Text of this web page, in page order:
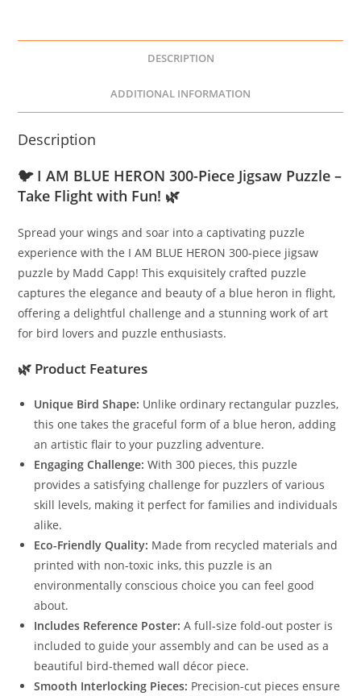
DESCRIPTION
ADDITIONAL INFORMATION
Description
🐦 I AM BLUE HERON 300-Piece Jigsaw Puzzle –
Take Flight with Fun! 🌿
Spread your wings and soar into a captivating puzzle
experience with the I AM BLUE HERON 300-piece jigsaw
puzzle by Madd Capp! This exquisitely crafted puzzle
captures the elegance and beauty of a blue heron in flight,
offering a delightful challenge and a stunning work of art
for bird lovers and puzzle enthusiasts.
🌿 Product Features
Unique Bird Shape: Unlike ordinary rectangular puzzles,
this one takes the graceful form of a blue heron, adding
an artistic flair to your puzzling adventure.
Engaging Challenge: With 300 pieces, this puzzle
provides a satisfying challenge for puzzlers of various
skill levels, making it perfect for families and individuals
alike.
Eco-Friendly Quality: Made from recycled materials and
printed with non-toxic inks, this puzzle is an
environmentally conscious choice you can feel good
about.
Includes Reference Poster: A full-size fold-out poster is
included to guide your assembly and can be used as a
beautiful bird-themed wall décor piece.
Smooth Interlocking Pieces: Precision-cut pieces ensure